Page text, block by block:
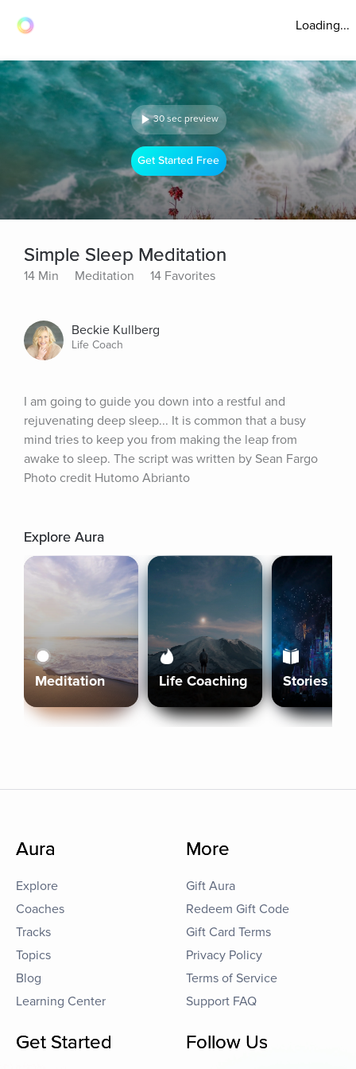
Loading...
30 sec preview
Get Started Free
Simple Sleep Meditation
14 Min Meditation 14 Favorites
Beckie Kullberg
Life Coach
I am going to guide you down into a restful and
rejuvenating deep sleep... It is common that a busy
mind tries to keep you from making the leap from
awake to sleep. The script was written by Sean Fargo
Photo credit Hutomo Abrianto
Explore Aura
Meditation Life Coaching Stories
Aura
Explore
Coaches
Tracks
Topics
Blog
Learning Center
More
Gift Aura
Redeem Gift Code
Gift Card Terms
Privacy Policy
Terms of Service
Support FAQ
Get Started Follow Us